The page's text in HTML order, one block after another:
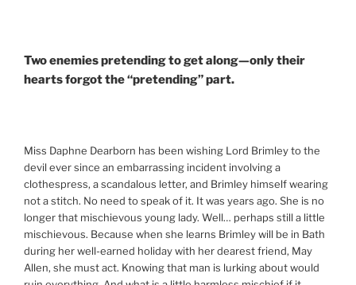
Two enemies pretending to get along—only their
hearts forgot the “pretending” part.
Miss Daphne Dearborn has been wishing Lord Brimley to the
devil ever since an embarrassing incident involving a
clothespress, a scandalous letter, and Brimley himself wearing
not a stitch. No need to speak of it. It was years ago. She is no
longer that mischievous young lady. Well… perhaps still a little
mischievous. Because when she learns Brimley will be in Bath
during her well-earned holiday with her dearest friend, May
Allen, she must act. Knowing that man is lurking about would